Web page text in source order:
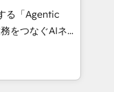
strategies
Partner of the
Partner of the
る「Agentic
Eliteの実装
何
、AIエージェン